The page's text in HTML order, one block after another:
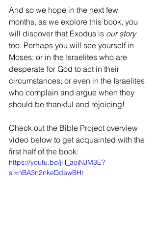
And so we hope in the next few
months, as we explore this book, you
will discover that Exodus is our story
too. Perhaps you will see yourself in
Moses; or in the Israelites who are
desperate for God to act in their
circumstances; or even in the Israelites
who complain and argue when they
should be thankful and rejoicing!
Check out the Bible Project overview
video below to get acquainted with the
first half of the book:
https://youtu.be/jH_aojNJM3E?
si=nBA3n2nkeDdawBHr